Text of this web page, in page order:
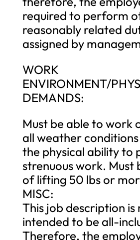
required to perform
reasonably related
assigned by
WORK
ENVIRONMENT/
DEMANDS:
Must be able to work
all weather
the physical ability to
strenuous work. Must
of lifting 50 lbs or
MISC:
This job description is
intended to be all-
Therefore, the